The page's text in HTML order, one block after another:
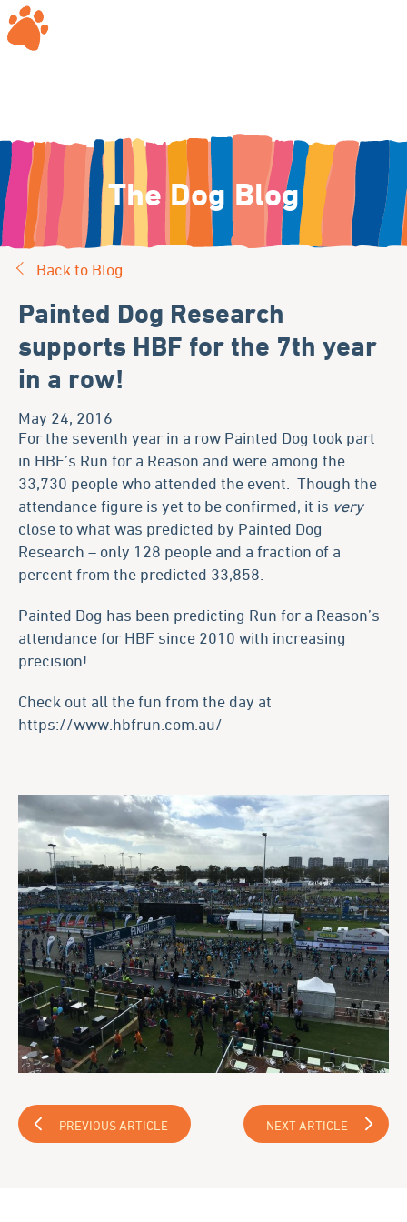
The Dog Blog
Back to Blog
Painted Dog Research
supports HBF for the 7th year
in a row!
May 24, 2016
For the seventh year in a row Painted Dog took part
in HBF’s Run for a Reason and were among the
33,730 people who attended the event. Though the
attendance figure is yet to be confirmed, it is very
close to what was predicted by Painted Dog
Research – only 128 people and a fraction of a
percent from the predicted 33,858.
Painted Dog has been predicting Run for a Reason’s
attendance for HBF since 2010 with increasing
precision!
Check out all the fun from the day at
https://www.hbfrun.com.au/
PREVIOUS ARTICLE NEXT ARTICLE